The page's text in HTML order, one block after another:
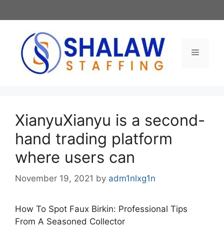
to
Menu
XianyuXianyu is a second-
hand trading platform
where users can
November 19, 2021 by adm1nlxg1n
How To Spot Faux Birkin: Professional Tips
From A Seasoned Collector